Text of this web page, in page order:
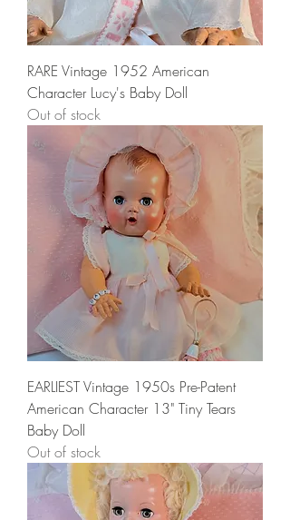
RARE Vintage 1952 American
Character Lucy's Baby Doll
Out of stock
EARLIEST Vintage 1950s Pre-Patent
American Character 13" Tiny Tears
Baby Doll
Out of stock